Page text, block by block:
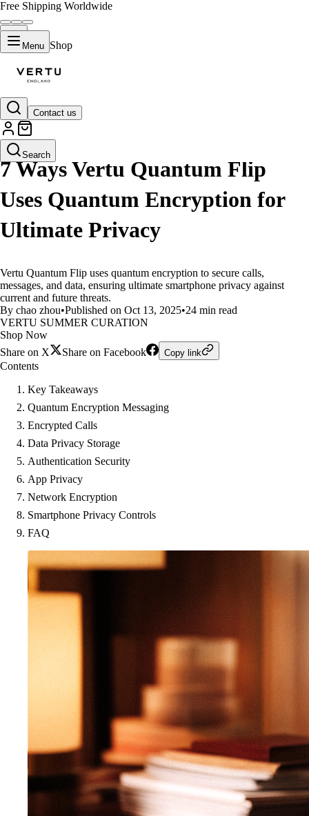
Free Shipping Worldwide
Menu Shop
Contact us
Search
LIFESTYLE
7 Ways Vertu Quantum Flip
Uses Quantum Encryption for
Ultimate Privacy
Vertu Quantum Flip uses quantum encryption to secure calls,
messages, and data, ensuring ultimate smartphone privacy against
current and future threats.
By chao zhou•Published on Oct 13, 2025•24 min read
VERTU SUMMER CURATION
Shop Now
Share on X
Share on Facebook Copy link
Contents
Key Takeaways
Quantum Encryption Messaging
Encrypted Calls
Data Privacy Storage
Authentication Security
App Privacy
Network Encryption
Smartphone Privacy Controls
FAQ